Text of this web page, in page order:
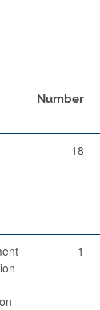
Number
18
1